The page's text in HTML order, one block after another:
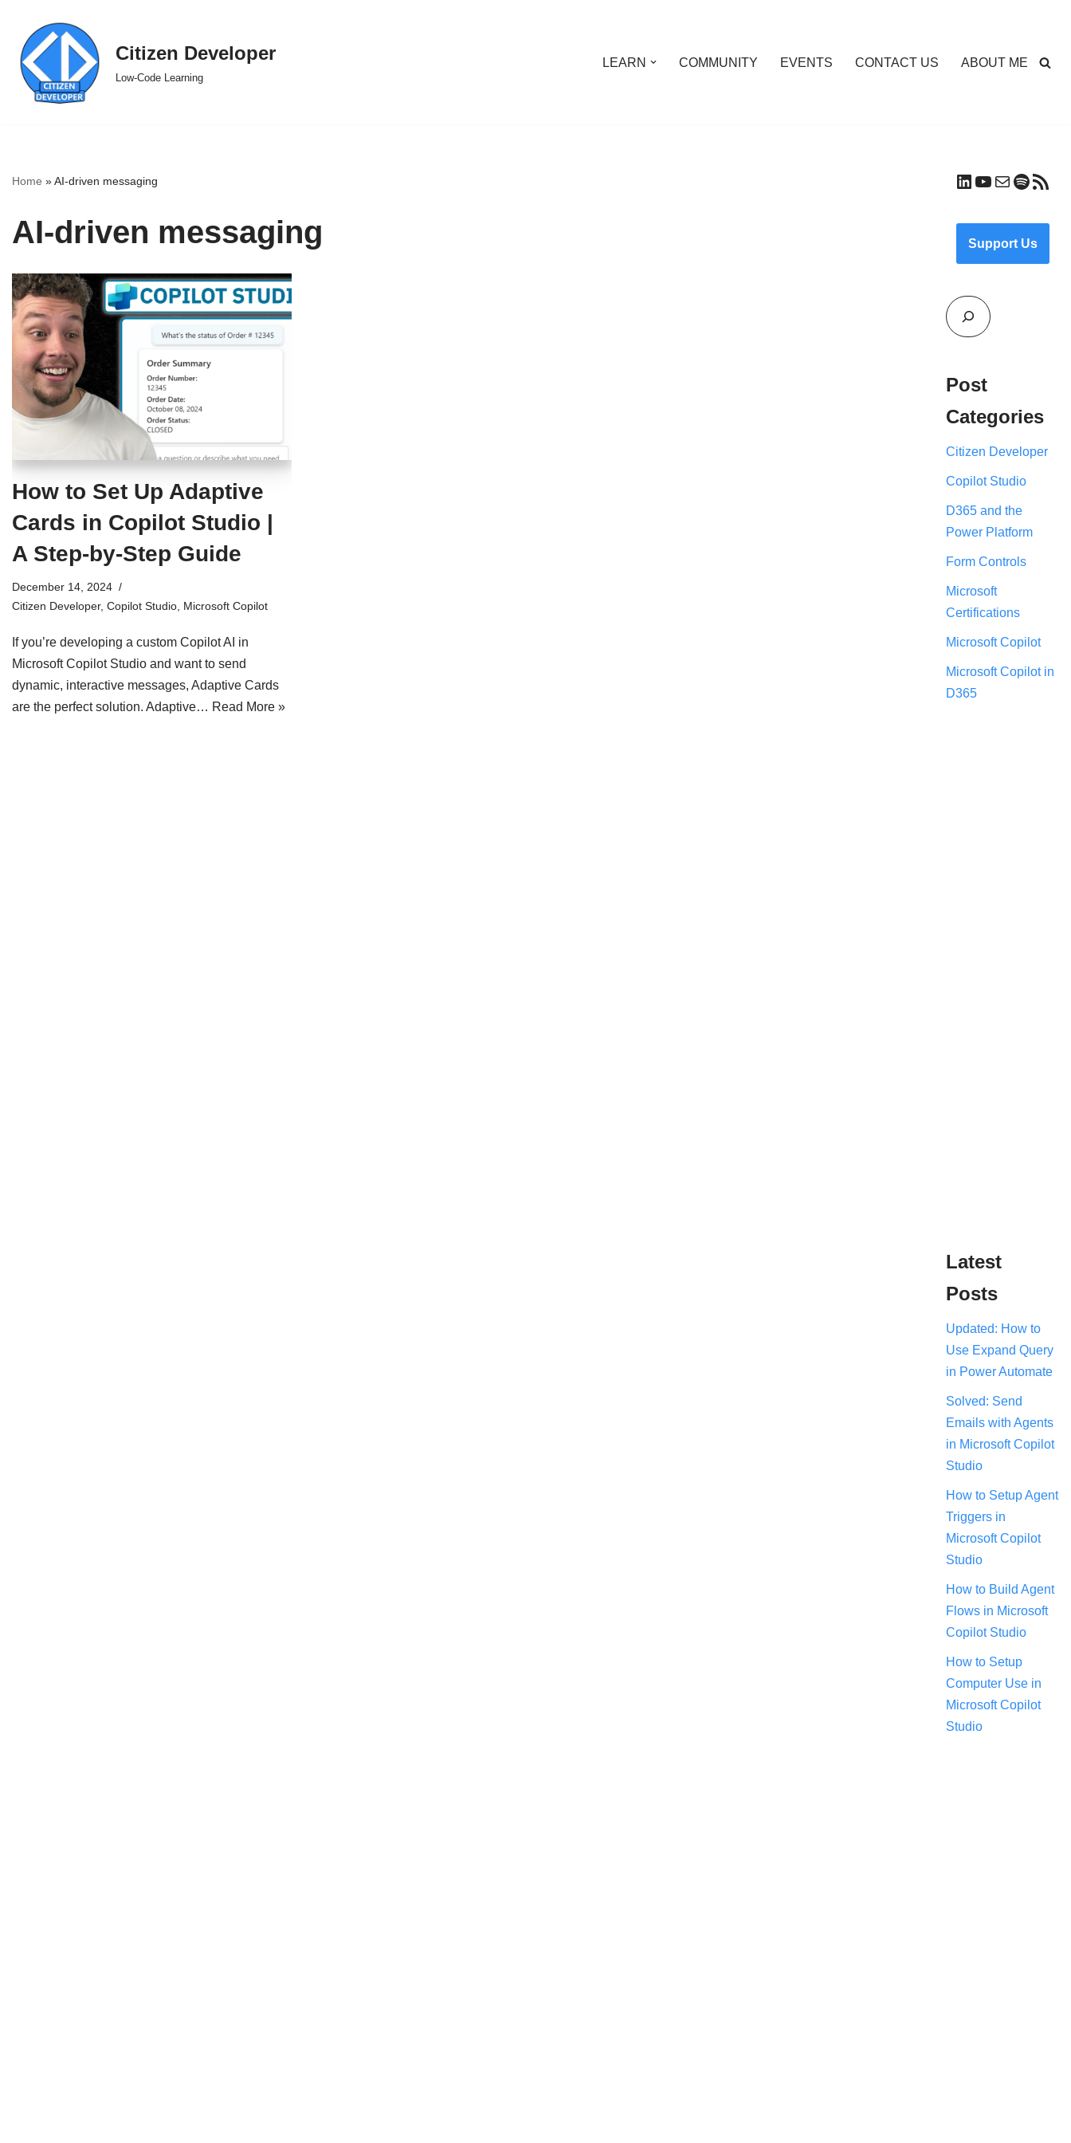
Skip
to
content
Citizen Developer
Low-Code Learning
LEARN COMMUNITY EVENTS CONTACT US ABOUT ME
Home »AI-driven messaging
AI-driven messaging
How to Set Up Adaptive
Cards in Copilot Studio |
A Step-by-Step Guide
December 14, 2024
Citizen Developer, Copilot Studio Microsoft Copilot
If you’re developing a custom Copilot AI in
Microsoft Copilot Studio and want to send
dynamic, interactive messages, Adaptive Cards
are the perfect solution. Adaptive… Read More »
Support Us
Post
Categories
Citizen Developer
Copilot Studio
D365 and the
Power Platform
Form Controls
Microsoft
Certifications
Microsoft Copilot
Microsoft Copilot in
D365
Latest
Posts
Updated: How to
Use Expand Query
in Power Automate
Solved: Send
Emails with Agents
in Microsoft Copilot
Studio
How to Setup Agent
Triggers in
Microsoft Copilot
Studio
How to Build Agent
Flows in Microsoft
Copilot Studio
How to Setup
Computer Use in
Microsoft Copilot
Studio